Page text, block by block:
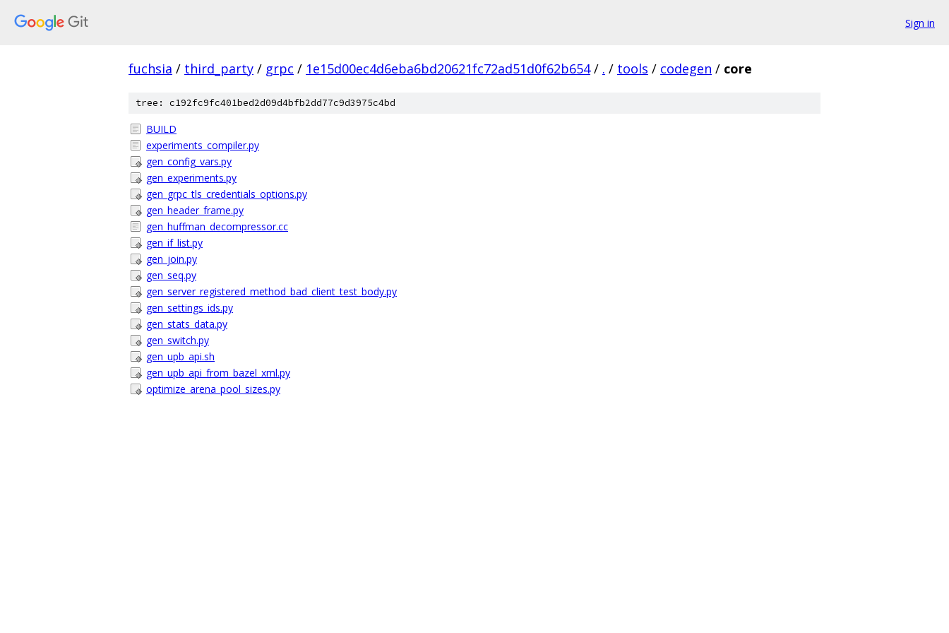
Sign in
fuchsia / third_party / grpc / 1e15d00ec4d6eba6bd20621fc72ad51d0f62b654 / . / tools / codegen / core
tree: c192fc9fc401bed2d09d4bfb2dd77c9d3975c4bd
BUILD
experiments_compiler.py
gen_config_vars.py
gen_experiments.py
gen_grpc_tls_credentials_options.py
gen_header_frame.py
gen_huffman_decompressor.cc
gen_if_list.py
gen_join.py
gen_seq.py
gen_server_registered_method_bad_client_test_body.py
gen_settings_ids.py
gen_stats_data.py
gen_switch.py
gen_upb_api.sh
gen_upb_api_from_bazel_xml.py
optimize_arena_pool_sizes.py